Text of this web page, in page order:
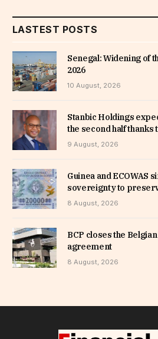
LASTEST POSTS
Senegal: Widening of
2026
10 August, 2026
Stanbic Holdings
the second half
9 August, 2026
Guinea and ECOWAS
sovereignty to
8 August, 2026
BCP closes the
agreement
8 August, 2026